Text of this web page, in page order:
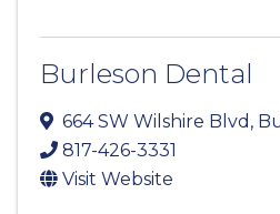
Burleson Dental
664 SW Wilshire Blvd ,
817-426-3331
Visit Website